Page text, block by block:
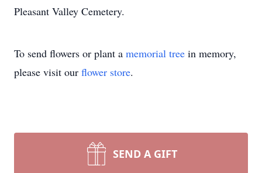
Pleasant Valley Cemetery.
To send flowers or plant a memorial tree in memory,
please visit our flower store.
SEND A GIFT